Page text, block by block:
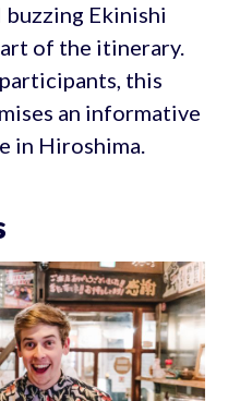
Ekinishi
of the itinerary.
this
an informative
in Hiroshima.